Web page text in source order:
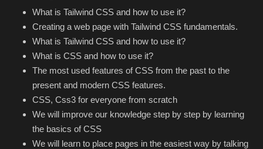
OthersWhat is Tailwind CSS and how to use it?
Creating a web page with Tailwind CSS fundamentals.
What is Tailwind CSS and how to use it?
What is CSS and how to use it?
The most used features of CSS from the past to the
present and modern CSS features.
CSS, Css3 for everyone from scratch
We will improve our knowledge step by step by learning
the basics of CSS
We will learn to place pages in the easiest way by talking